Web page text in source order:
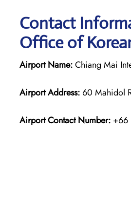
Contact
Office of
Airport Name:Chiang Mai
Airport Address: 60 Mahidol
Airport Contact Number: +66